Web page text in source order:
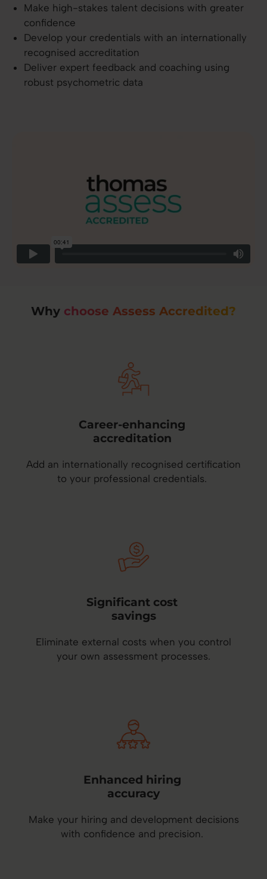
Make high-stakes talent decisions with greater
confidence
Develop your credentials with an internationally
recognised accreditation
Deliver expert feedback and coaching using
robust psychometric data
Why choose Assess Accredited?
Career-enhancing
accreditation
Add an internationally recognised certification
to your professional credentials.
Significant cost
savings
Eliminate external costs when you control
your own assessment processes.
Enhanced hiring
accuracy
Make your hiring and development decisions
with confidence and precision.